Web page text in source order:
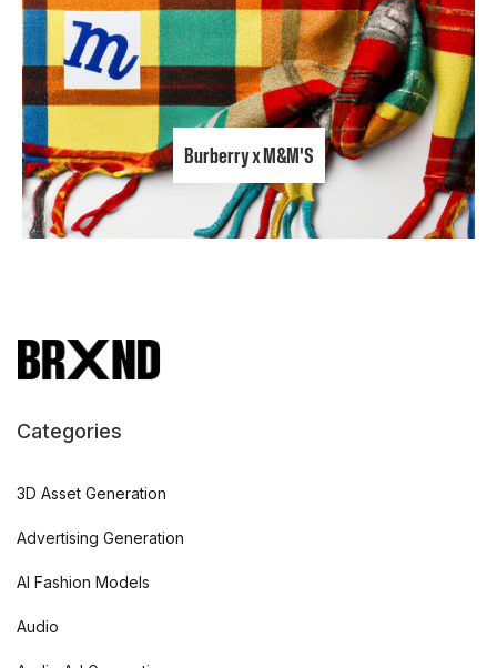
Burberry x M&M'S
Categories
3D Asset Generation
Advertising Generation
AI Fashion Models
Audio